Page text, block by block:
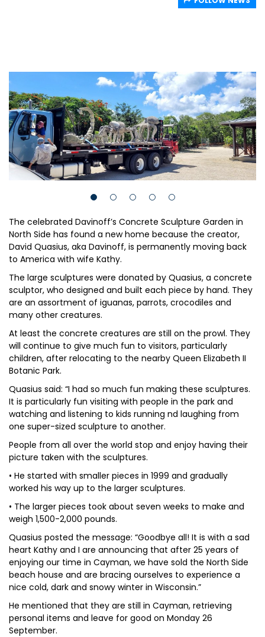
The celebrated Davinoff’s Concrete Sculpture Garden in
North Side has found a new home because the creator,
David Quasius, aka Davinoff, is permanently moving back
to America with wife Kathy.
The large sculptures were donated by Quasius, a concrete
sculptor, who designed and built each piece by hand. They
are an assortment of iguanas, parrots, crocodiles and
many other creatures.
At least the concrete creatures are still on the prowl. They
will continue to give much fun to visitors, particularly
children, after relocating to the nearby Queen Elizabeth II
Botanic Park.
Quasius said: “I had so much fun making these sculptures.
It is particularly fun visiting with people in the park and
watching and listening to kids running nd laughing from
one super-sized sculpture to another.
People from all over the world stop and enjoy having their
picture taken with the sculptures.
• He started with smaller pieces in 1999 and gradually
worked his way up to the larger sculptures.
• The larger pieces took about seven weeks to make and
weigh 1,500-2,000 pounds.
Quasius posted the message: “Goodbye all! It is with a sad
heart Kathy and I are announcing that after 25 years of
enjoying our time in Cayman, we have sold the North Side
beach house and are bracing ourselves to experience a
nice cold, dark and snowy winter in Wisconsin.”
He mentioned that they are still in Cayman, retrieving
personal items and leave for good on Monday 26
September.